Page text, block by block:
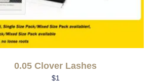
0.05 Clover Lashes
$1